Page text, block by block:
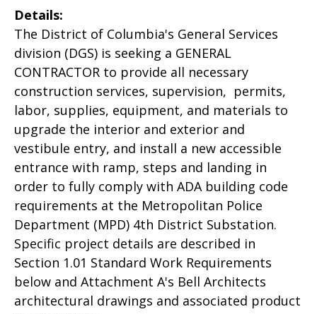
Details:
The District of Columbia's General Services
division (DGS) is seeking a GENERAL
CONTRACTOR to provide all necessary
construction services, supervision, permits,
labor, supplies, equipment, and materials to
upgrade the interior and exterior and
vestibule entry, and install a new accessible
entrance with ramp, steps and landing in
order to fully comply with ADA building code
requirements at the Metropolitan Police
Department (MPD) 4th District Substation.
Specific project details are described in
Section 1.01 Standard Work Requirements
below and Attachment A's Bell Architects
architectural drawings and associated product